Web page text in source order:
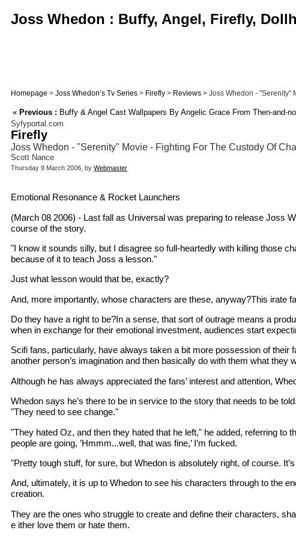
Joss Whedon : Buffy, Angel, Firefly,
Homepage > Joss Whedon’s Tv Series > Firefly > Reviews > Joss Whedon - "Serenity"
« Previous : Buffy & Angel Cast Wallpapers By Angelic Grace From Then-and-
Syfyportal.com
Firefly
Joss Whedon - "Serenity" Movie - Fighting For The Custody Of
Scott Nance
Thursday 9 March 2006, by Webmaster
Emotional Resonance & Rocket Launchers
(March 08 2006) - Last fall as Universal was preparing to release Joss
course of the story.
"I know it sounds silly, but I disagree so full-heartedly with killing those
because of it to teach Joss a lesson."
Just what lesson would that be, exactly?
And, more importantly, whose characters are these, anyway?This irate
Do they have a right to be?In a sense, that sort of outrage means a
when in exchange for their emotional investment, audiences start
Scifi fans, particularly, have always taken a bit more possession of
another person’s imagination and then basically do with them what they
Although he has always appreciated the fans’ interest and attention,
Whedon says he’s there to be in service to the story that needs to be
"They need to see change."
"They hated Oz, and then they hated that he left," he added, referring to
people are going, ’Hmmm...well, that was fine,’ I’m fucked.
"Pretty tough stuff, for sure, but Whedon is absolutely right, of course.
And, ultimately, it is up to Whedon to see his characters through to the
creation.
They are the ones who struggle to create and define their characters,
e ither love them or hate them.